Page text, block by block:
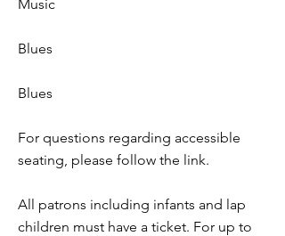
Music
Blues
Blues
For questions regarding accessible
seating, please follow the link.
All patrons including infants and lap
children must have a ticket. For up to